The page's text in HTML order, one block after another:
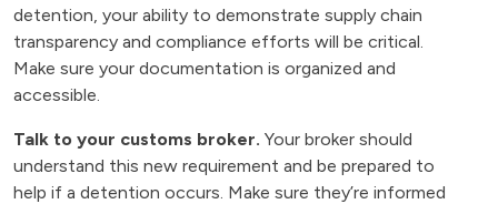
detention, your ability to demonstrate supply chain
transparency and compliance efforts will be critical.
Make sure your documentation is organized and
accessible.
Talk to your customs broker. Your broker should
understand this new requirement and be prepared to
help if a detention occurs. Make sure they’re informed